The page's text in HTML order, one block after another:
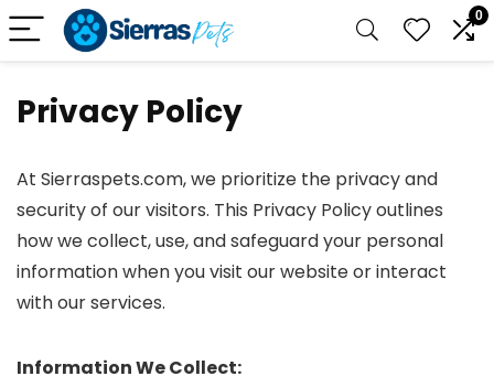
0
Privacy Policy
At Sierraspets.com, we prioritize the privacy and
security of our visitors. This Privacy Policy outlines
how we collect, use, and safeguard your personal
information when you visit our website or interact
with our services.
Information We Collect: